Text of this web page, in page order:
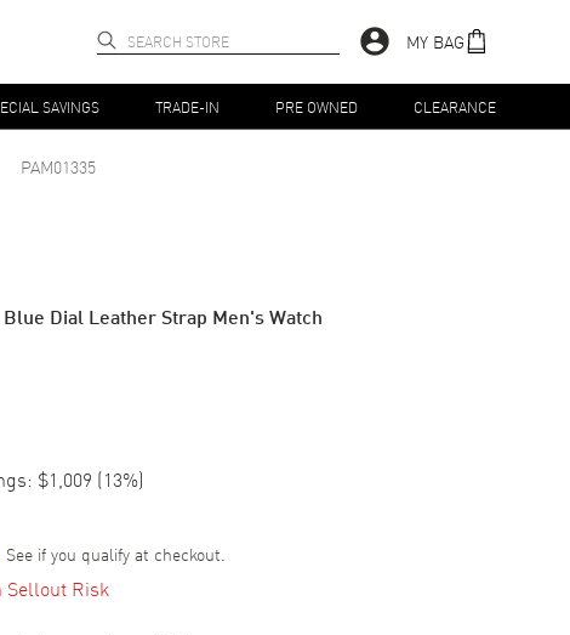
MY BAG
SAVINGS TRADE-IN PRE OWNED CLEARANCE
PAM01335
Dial Leather Strap Men's Watch
$1,009 (13%)
See if you qualify at checkout.
Sellout Risk